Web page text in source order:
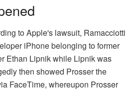
to Apple's lawsuit, Ramacciotti
iPhone belonging to former
Ethan Lipnik while Lipnik was
then showed Prosser the
FaceTime, whereupon Prosser